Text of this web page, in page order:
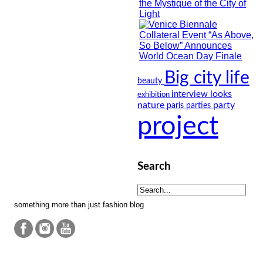
beauty Big city life
exhibition interview looks
nature paris parties party
project
Search
something more than just fashion blog